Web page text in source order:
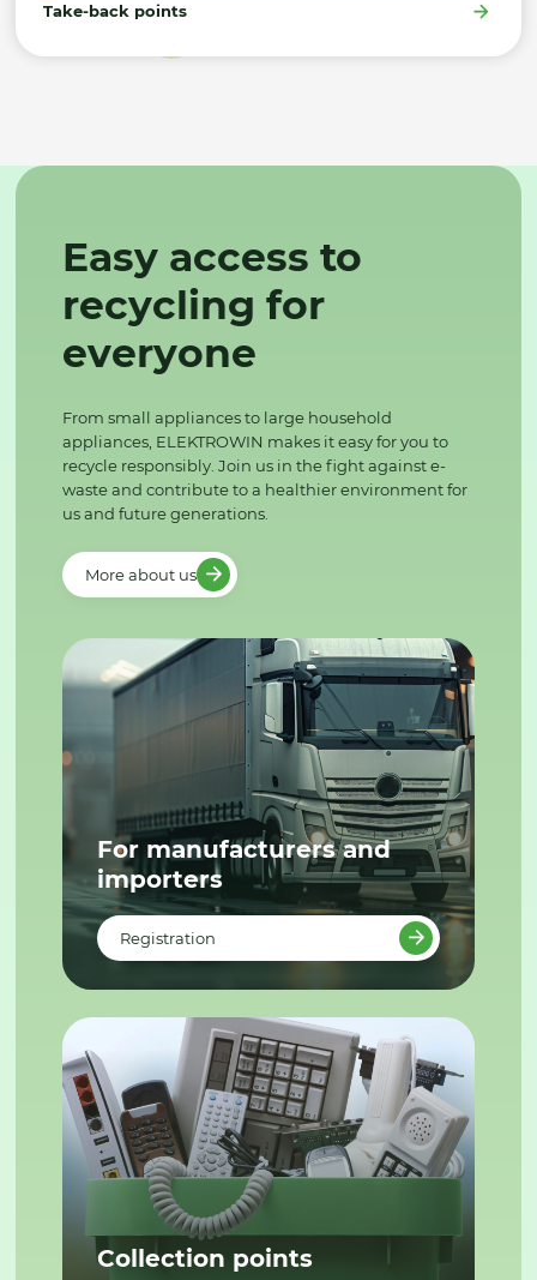
Take-back points
Easy access to
recycling for
everyone
From small appliances to large household
appliances, ELEKTROWIN makes it easy for you to
recycle responsibly. Join us in the fight against e-
waste and contribute to a healthier environment for
us and future generations.
More about us
For manufacturers and
importers
Registration
Collection points